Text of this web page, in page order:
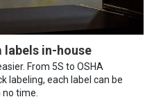
in-house
From 5S to OSHA
labeling, each label can be
no time.